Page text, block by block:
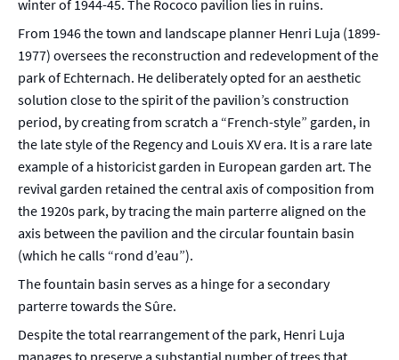
winter of 1944-45. The Rococo pavilion lies in ruins.
From 1946 the town and landscape planner Henri Luja (1899-
1977) oversees the reconstruction and redevelopment of the
park of Echternach. He deliberately opted for an aesthetic
solution close to the spirit of the pavilion’s construction
period, by creating from scratch a “French-style” garden, in
the late style of the Regency and Louis XV era. It is a rare late
example of a historicist garden in European garden art. The
revival garden retained the central axis of composition from
the 1920s park, by tracing the main parterre aligned on the
axis between the pavilion and the circular fountain basin
(which he calls “rond d’eau”).
The fountain basin serves as a hinge for a secondary
parterre towards the Sûre.
Despite the total rearrangement of the park, Henri Luja